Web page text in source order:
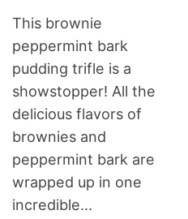
This brownie
peppermint bark
pudding trifle is a
showstopper! All the
delicious flavors of
brownies and
peppermint bark are
wrapped up in one
incredible...